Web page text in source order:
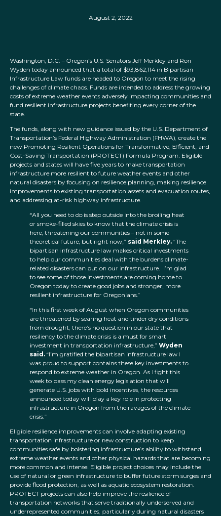
August 2, 2022
Washington, D.C. – Oregon’s U.S. Senators Jeff Merkley and Ron
Wyden today announced that a total of $93,862,114 in Bipartisan
Infrastructure Law funds are headed to Oregon to meet the rising
challenges of climate chaos. Funds are intended to address the growing
costs of extreme weather events adversely impacting communities and
fund resilient infrastructure projects benefiting every corner of the
state.
The funds, along with new guidance issued by the U.S. Department of
Transportation’s Federal Highway Administration (FHWA), create the
new Promoting Resilient Operations for Transformative, Efficient, and
Cost-Saving Transportation (PROTECT) Formula Program. Eligible
projects and states will have five years to make transportation
infrastructure more resilient to future weather events and other
natural disasters by focusing on resilience planning, making resilience
improvements to existing transportation assets and evacuation routes,
and addressing at-risk highway infrastructure.
“All you need to do is step outside into the broiling heat
or smoke-filled skies to know that the climate crisis is
here, threatening our communities – not in some
theoretical future, but right now,” said Merkley. “The
bipartisan infrastructure law makes critical investments
to help our communities deal with the burdens climate-
related disasters can put on our infrastructure. I’m glad
to see some of those investments are coming home to
Oregon today to create good jobs and stronger, more
resilient infrastructure for Oregonians.”
“In this first week of August when Oregon communities
are threatened by searing heat and tinder dry conditions
from drought, there’s no question in our state that
resiliency to the climate crisis is a must for smart
investment in transportation infrastructure,” Wyden
said. “I’m gratified the bipartisan infrastructure law I
was proud to support contains these key investments to
respond to extreme weather in Oregon. As I fight this
week to pass my clean energy legislation that will
generate U.S. jobs with bold incentives, the resources
announced today will play a key role in protecting
infrastructure in Oregon from the ravages of the climate
crisis.”
Eligible resilience improvements can involve adapting existing
transportation infrastructure or new construction to keep
communities safe by bolstering infrastructure’s ability to withstand
extreme weather events and other physical hazards that are becoming
more common and intense. Eligible project choices may include the
use of natural or green infrastructure to buffer future storm surges and
provide flood protection, as well as aquatic ecosystem restoration.
PROTECT projects can also help improve the resilience of
transportation networks that serve traditionally underserved and
underrepresented communities, particularly during natural disasters